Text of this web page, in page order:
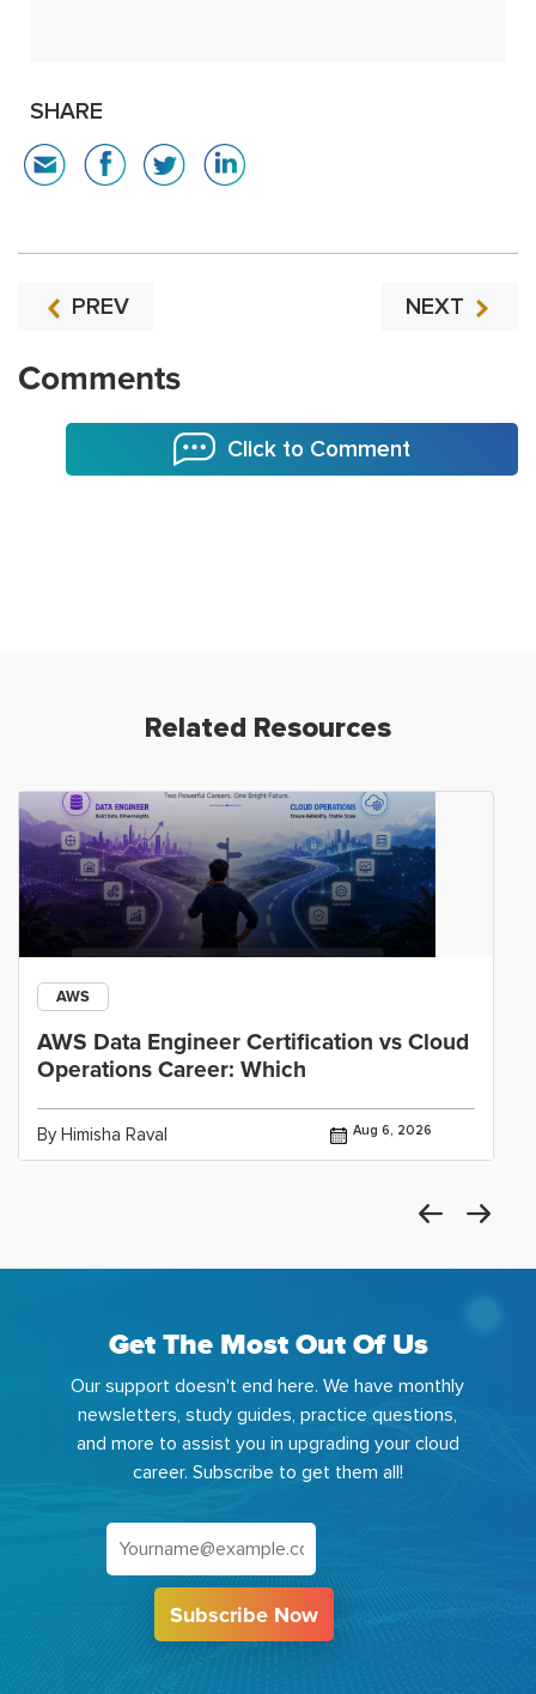
SHARE
PREV NEXT
Comments
Click to Comment
Related Resources
AWS
AWS Data Engineer Certification vs Cloud
Operations Career: Which
By Himisha Raval Aug 6, 2026
Get The Most Out Of Us
Our support doesn't end here. We have monthly
newsletters, study guides, practice questions,
and more to assist you in upgrading your cloud
career. Subscribe to get them all!
Subscribe Now